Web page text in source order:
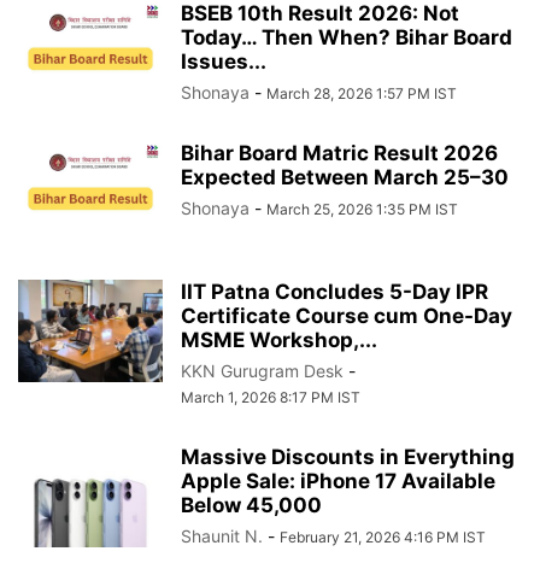
BSEB 10th Result 2026: Not
Today… Then When? Bihar Board
Issues...
Shonaya - March 28, 2026 1:57 PM IST
Bihar Board Matric Result 2026
Expected Between March 25–30
Shonaya - March 25, 2026 1:35 PM IST
IIT Patna Concludes 5-Day IPR
Certificate Course cum One-Day
MSME Workshop,...
KKN Gurugram Desk -
March 1, 2026 8:17 PM IST
Massive Discounts in Everything
Apple Sale: iPhone 17 Available
Below 45,000
Shaunit N. - February 21, 2026 4:16 PM IST